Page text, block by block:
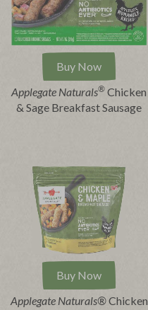
Buy Now
Applegate Naturals® Chicken
& Sage Breakfast Sausage
Buy Now
Applegate Naturals®Chicken